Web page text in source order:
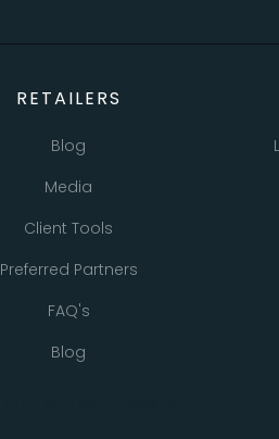
RETAILERS
Blog
Media
Client Tools
Preferred Partners
FAQ's
Blog